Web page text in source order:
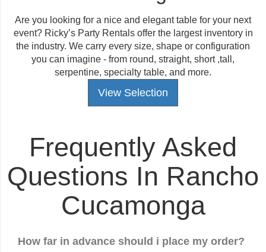
Are you looking for a nice and elegant table for your next
event? Ricky’s Party Rentals offer the largest inventory in
the industry. We carry every size, shape or configuration
you can imagine - from round, straight, short ,tall,
serpentine, specialty table, and more.
View Selection
Frequently Asked
Questions In Rancho
Cucamonga
How far in advance should i place my order?